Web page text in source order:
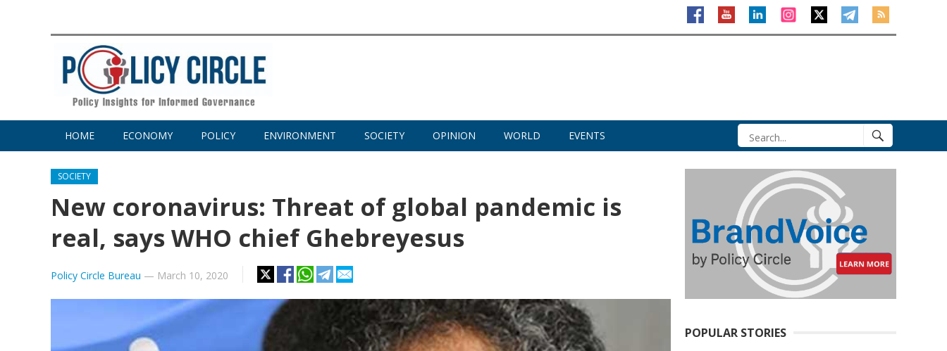
HOME ECONOMY POLICY ENVIRONMENT SOCIETY OPINION WORLD EVENTS
SOCIETY
New coronavirus: Threat of global pandemic is
real, says WHO chief Ghebreyesus
Policy Circle Bureau — March 10, 2020
POPULAR STORIES